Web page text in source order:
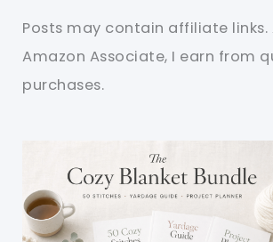
Posts may contain affiliate links.
Amazon Associate, I earn from
purchases.